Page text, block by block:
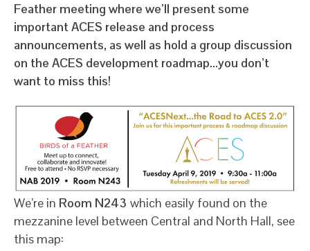
Feather meeting where we’ll present some
important ACES release and process
announcements, as well as hold a group discussion
on the ACES development roadmap…you don’t
want to miss this!
We’re in Room N243 which easily found on the
mezzanine level between Central and North Hall, see
this map: